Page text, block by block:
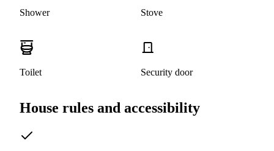
Shower Stove
Toilet Security door
House rules and accessibility